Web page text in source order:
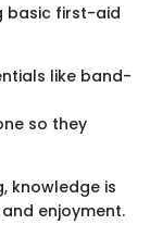
basic first-aid
like band-
so they
knowledge is
enjoyment.